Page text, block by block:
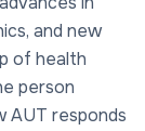
and new
of health
person
AUT responds